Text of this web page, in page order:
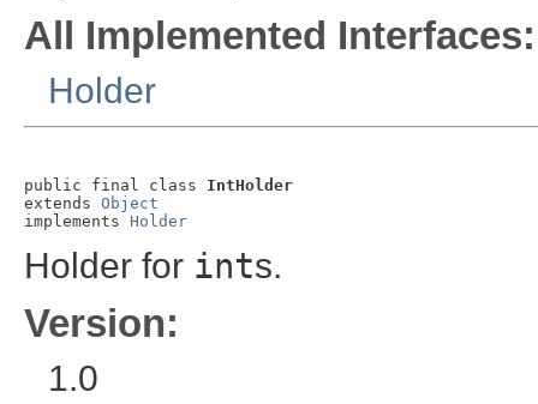
All Implemented Interfaces:
Holder
public final class IntHolder
extends Object
implements Holder
Holder for ints.
Version:
1.0